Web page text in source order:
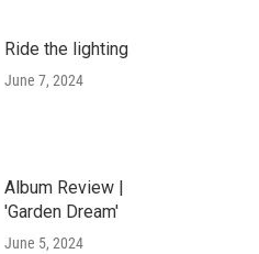
Ride the lighting
June 7, 2024
Album Review |
'Garden Dream'
June 5, 2024